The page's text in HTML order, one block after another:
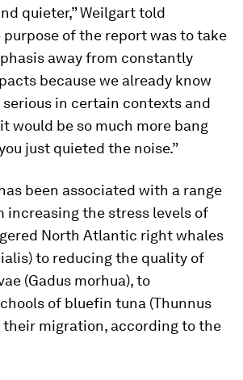
quieter,” Weilgart told
purpose of the report was to take
away from constantly
because we already know
in certain contexts and
would be so much more bang
just quieted the noise.”
been associated with a range
increasing the stress levels of
North Atlantic right whales
) to reducing the quality of
(Gadus morhua), to
of bluefin tuna (Thunnus
their migration, according to the